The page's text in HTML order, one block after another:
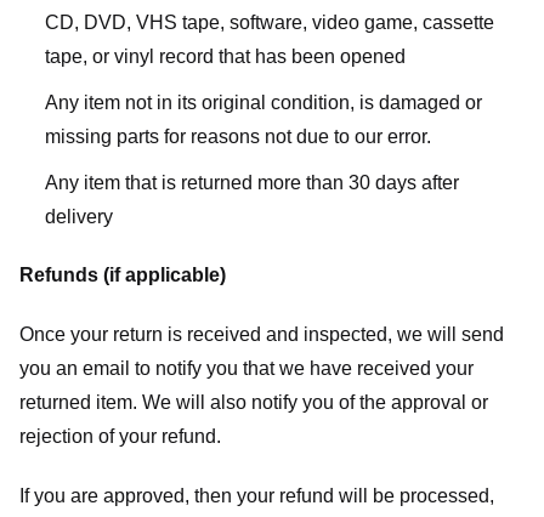
CD, DVD, VHS tape, software, video game, cassette
tape, or vinyl record that has been opened
Any item not in its original condition, is damaged or
missing parts for reasons not due to our error.
Any item that is returned more than 30 days after
delivery
Refunds (if applicable)
Once your return is received and inspected, we will send
you an email to notify you that we have received your
returned item. We will also notify you of the approval or
rejection of your refund.
If you are approved, then your refund will be processed,